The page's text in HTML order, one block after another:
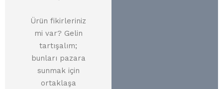
Ürün fikirleriniz
mi var? Gelin
tartışalım;
bunları pazara
sunmak için
ortaklaşa